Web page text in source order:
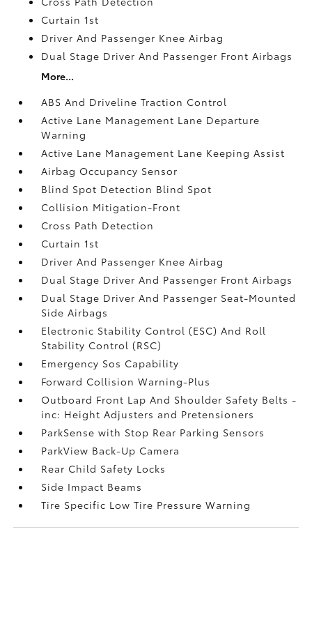
Curtain 1st
Driver And Passenger Knee Airbag
Dual Stage Driver And Passenger Front Airbags
More...
ABS And Driveline Traction Control
Active Lane Management Lane Departure
Warning
Active Lane Management Lane Keeping Assist
Airbag Occupancy Sensor
Blind Spot Detection Blind Spot
Collision Mitigation-Front
Cross Path Detection
Curtain 1st
Driver And Passenger Knee Airbag
Dual Stage Driver And Passenger Front Airbags
Dual Stage Driver And Passenger Seat-Mounted
Side Airbags
Electronic Stability Control (ESC) And Roll
Stability Control (RSC)
Emergency Sos Capability
Forward Collision Warning-Plus
Outboard Front Lap And Shoulder Safety Belts -
inc: Height Adjusters and Pretensioners
ParkSense with Stop Rear Parking Sensors
ParkView Back-Up Camera
Rear Child Safety Locks
Side Impact Beams
Tire Specific Low Tire Pressure Warning